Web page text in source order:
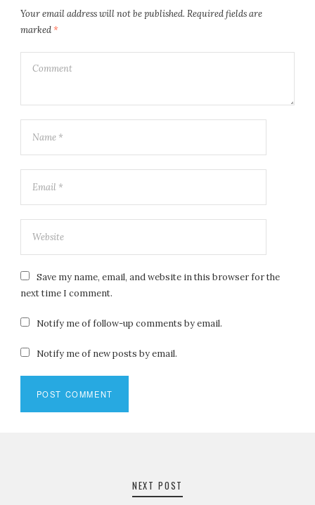
Your email address will not be published. Required fields are
marked*
Save my name, email, and website in this browser for the
next time I comment.
Notify me of follow-up comments by email.
Notify me of new posts by email.
NEXT POST